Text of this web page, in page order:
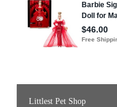
Littlest Pet Shop